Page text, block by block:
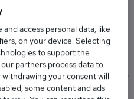
And Catering salary in
is
and access personal data, like
on your device. Selecting
to support the
partners process data to
your consent will
some content and ads